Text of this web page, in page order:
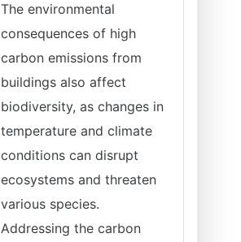
The environmental
consequences of high
carbon emissions from
buildings also affect
biodiversity, as changes in
temperature and climate
conditions can disrupt
ecosystems and threaten
various species.
Addressing the carbon